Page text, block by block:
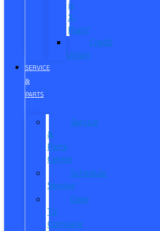
is
X-
Plan?
Credit
Union
SERVICE
&
PARTS
Service
&
Parts
Center
Schedule
Service
Dare
To
Compare